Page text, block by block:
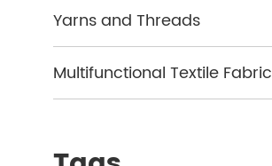
Yarns and Threads
Multifunctional Textile Fabric